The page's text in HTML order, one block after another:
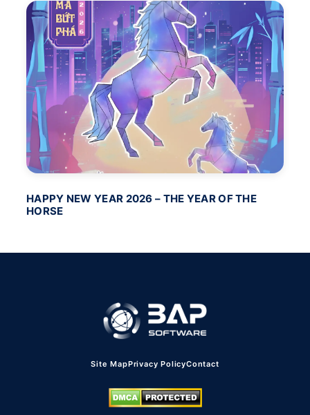
HAPPY NEW YEAR 2026 – THE YEAR OF THE
HORSE
Site MapPrivacy PolicyContact